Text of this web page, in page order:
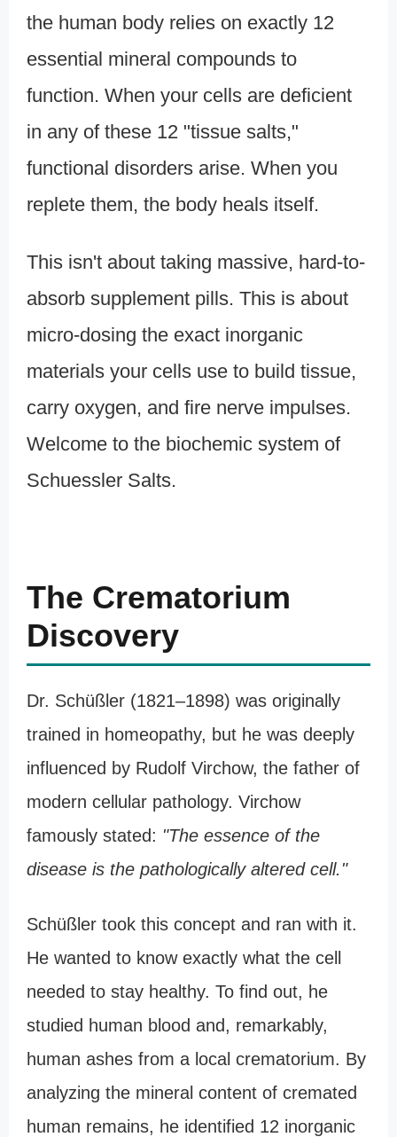
the human body relies on exactly 12
essential mineral compounds to
function. When your cells are deficient
in any of these 12 "tissue salts,"
functional disorders arise. When you
replete them, the body heals itself.
This isn't about taking massive, hard-to-
absorb supplement pills. This is about
micro-dosing the exact inorganic
materials your cells use to build tissue,
carry oxygen, and fire nerve impulses.
Welcome to the biochemic system of
Schuessler Salts.
The Crematorium
Discovery
Dr. Schüßler (1821–1898) was originally
trained in homeopathy, but he was deeply
influenced by Rudolf Virchow, the father of
modern cellular pathology. Virchow
famously stated: "The essence of the
disease is the pathologically altered cell."
Schüßler took this concept and ran with it.
He wanted to know exactly what the cell
needed to stay healthy. To find out, he
studied human blood and, remarkably,
human ashes from a local crematorium. By
analyzing the mineral content of cremated
human remains, he identified 12 inorganic